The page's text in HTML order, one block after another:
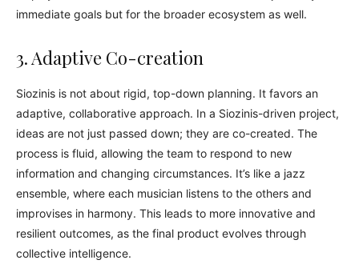
immediate goals but for the broader ecosystem as well.
3. Adaptive Co-creation
Siozinis is not about rigid, top-down planning. It favors an
adaptive, collaborative approach. In a Siozinis-driven project,
ideas are not just passed down; they are co-created. The
process is fluid, allowing the team to respond to new
information and changing circumstances. It’s like a jazz
ensemble, where each musician listens to the others and
improvises in harmony. This leads to more innovative and
resilient outcomes, as the final product evolves through
collective intelligence.